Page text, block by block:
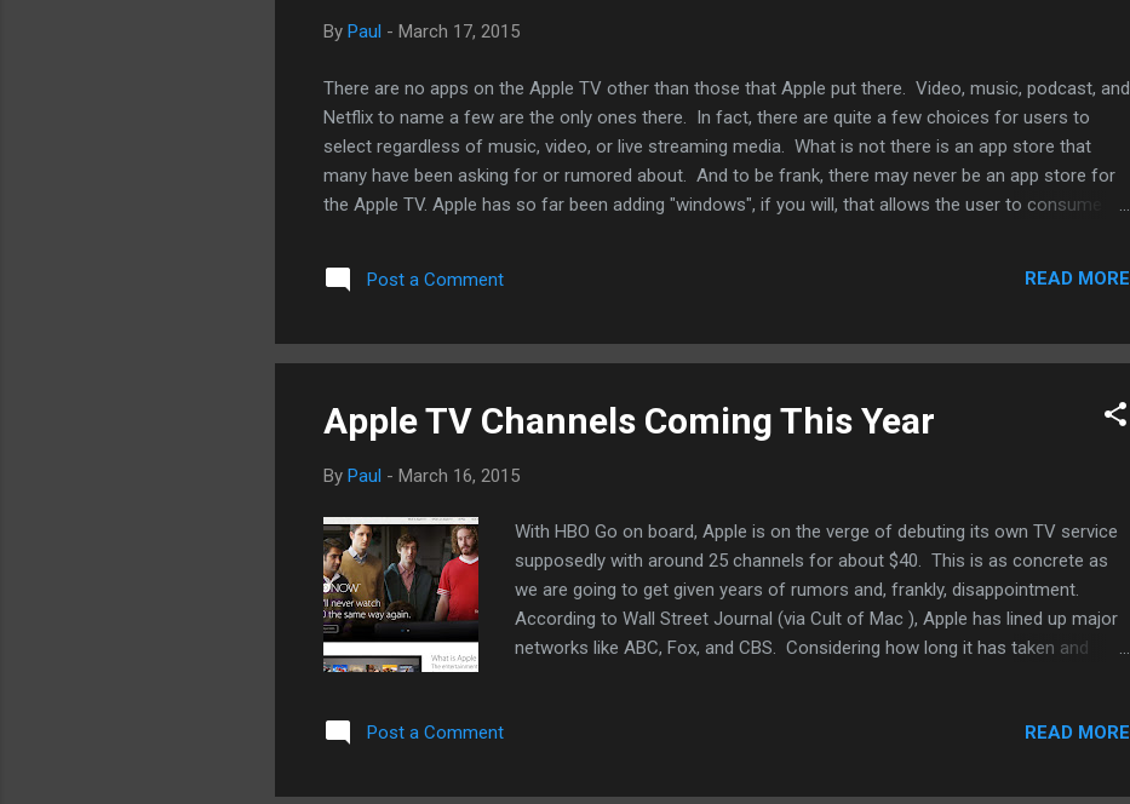
By Paul - March 17, 2015
There are no apps on the Apple TV other than those that Apple put there. Video, music, podcast, and
Netflix to name a few are the only ones there. In fact, there are quite a few choices for users to
select regardless of music, video, or live streaming media. What is not there is an app store that
many have been asking for or rumored about. And to be frank, there may never be an app store for
the Apple TV. Apple has so far been adding "windows", if you will, that allows the user to consume
via Airplay, mostly through mirroring, hardly ideal. And let's face it, the currently Apple TV is good
enough for streaming and Airplay, nothing more. And until Apple updates the hardware on the Apple
available, it might be all that Apple needs - more content. If a...
Post a Comment READ MORE
Apple TV Channels Coming This Year
By Paul - March 16, 2015
With HBO Go on board, Apple is on the verge of debuting its own TV service
supposedly with around 25 channels for about $40. This is as concrete as
we are going to get given years of rumors and, frankly, disappointment.
According to Wall Street Journal (via Cult of Mac ), Apple has lined up major
networks like ABC, Fox, and CBS. Considering how long it has taken and
can tell, it's not "cord-cutter" friendly. A lot can still change between now and
unveil the service. However, if history is any indication, it's unlikely Apple will
Post a Comment READ MORE